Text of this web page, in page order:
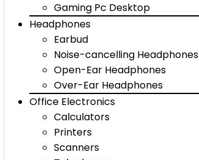
Gaming Pc Desktop
Headphones
Earbud
Noise-cancelling Headphones
Open-Ear Headphones
Over-Ear Headphones
Office Electronics
Calculators
Printers
Scanners